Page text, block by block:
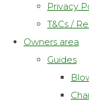
Privacy
T&Cs /
Owners area
Guides